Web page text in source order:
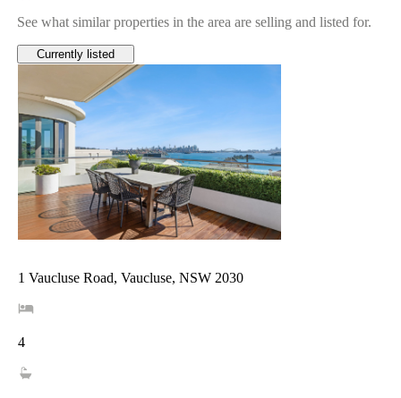
See what similar properties in the area are selling and listed for.
Currently listed
1 Vaucluse Road, Vaucluse, NSW 2030
4